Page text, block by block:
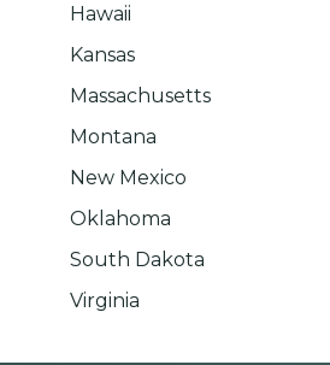
Hawaii
Kansas
Massachusetts
Montana
New Mexico
Oklahoma
South Dakota
Virginia